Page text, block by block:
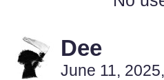
Dee
June 11,